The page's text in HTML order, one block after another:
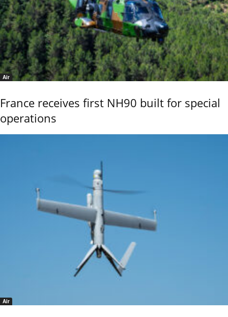
Air
France receives first NH90 built for special
operations
Air